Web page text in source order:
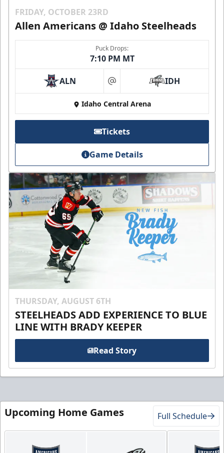
FRIDAY, OCTOBER 23RD
Allen Americans @ Idaho Steelheads
Puck Drops:
7:10 PM MT
ALN at IDH
Idaho Central Arena
Tickets
Game Details
THURSDAY, AUGUST 6TH
STEELHEADS ADD EXPERIENCE TO BLUE
LINE WITH BRADY KEEPER
Read Story
Upcoming Home Games Full Schedule